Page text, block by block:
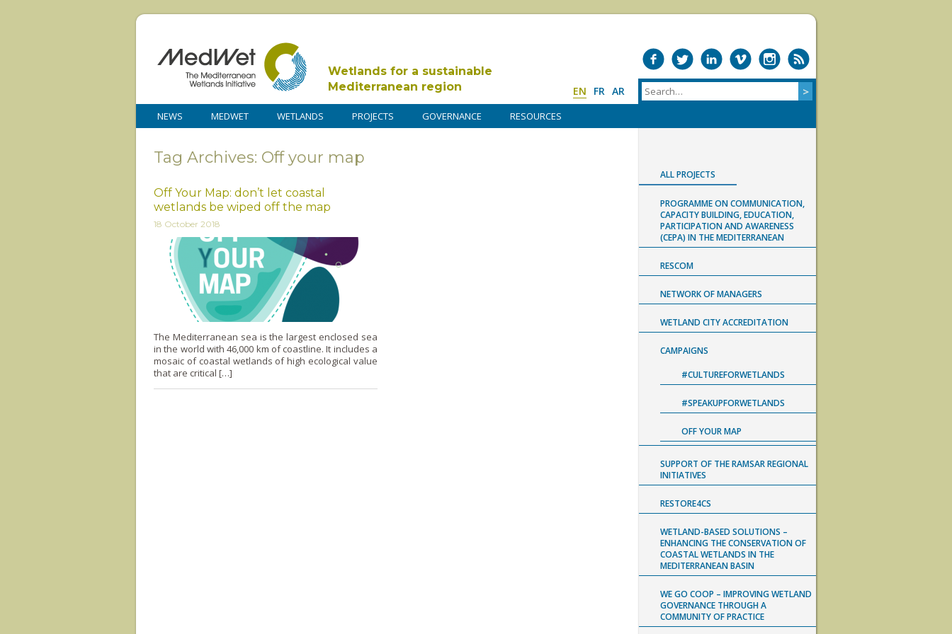
Wetlands for a sustainable
Mediterranean region
EN FR AR
NEWS MEDWET WETLANDS PROJECTS GOVERNANCE RESOURCES
Tag Archives: Off your map
Off Your Map: don’t let coastal
wetlands be wiped off the map
18 October 2018
The Mediterranean sea is the largest enclosed sea
in the world with 46,000 km of coastline. It includes a
mosaic of coastal wetlands of high ecological value
that are critical […]
ALL PROJECTS
PROGRAMME ON COMMUNICATION,
CAPACITY BUILDING, EDUCATION,
PARTICIPATION AND AWARENESS
(CEPA) IN THE MEDITERRANEAN
RESCOM
NETWORK OF MANAGERS
WETLAND CITY ACCREDITATION
CAMPAIGNS
#CULTUREFORWETLANDS
#SPEAKUPFORWETLANDS
OFF YOUR MAP
SUPPORT OF THE RAMSAR REGIONAL
INITIATIVES
RESTORE4CS
WETLAND-BASED SOLUTIONS –
ENHANCING THE CONSERVATION OF
COASTAL WETLANDS IN THE
MEDITERRANEAN BASIN
WE GO COOP – IMPROVING WETLAND
GOVERNANCE THROUGH A
COMMUNITY OF PRACTICE